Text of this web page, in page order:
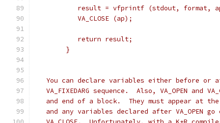
result = vfprintf (stdout, format,
	   VA_CLOSE (ap);
	   return result;
	}
You can declare variables either before or
VA_FIXEDARG sequence.  Also, VA_OPEN and
and end of a block.  They must appear at
and any variables declared after VA_OPEN go